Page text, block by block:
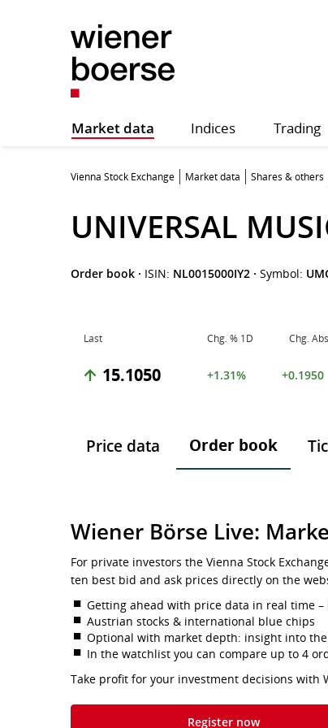
Market data Indices Trading
Vienna Stock Exchange Market data Shares & others
UNIVERSAL
Order book · ISIN: NL0015000IY2 · Symbol:
Last Chg. % 1D Chg.
15.1050 +1.31% +0.1950
Price data Order book
Wiener Börse Live:
For private investors the Vienna Stock
ten best bid and ask prices directly on the
Getting ahead with price data in real time –
Austrian stocks & international blue chips
Optional with market depth: insight into
In the watchlist you can compare up to 4
Take profit for your investment decisions with
Register now